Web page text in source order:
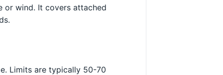
or wind. It covers attached
Limits are typically 50-70